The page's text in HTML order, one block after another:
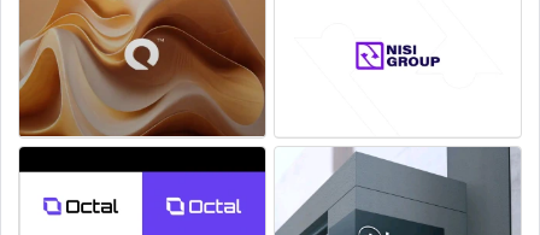
Style: Flat
Logo Creation: From Scratch